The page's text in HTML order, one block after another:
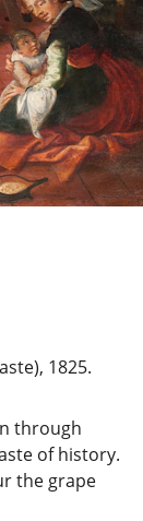
1825.
through
of history.
the grape